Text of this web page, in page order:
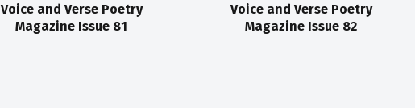
Voice and Verse Poetry
Magazine Issue 81
Voice and Verse Poetry
Magazine Issue 82